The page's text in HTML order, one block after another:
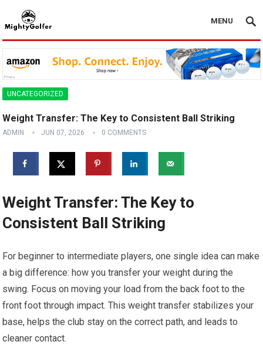
MENU
UNCATEGORIZED
Weight Transfer: The Key to Consistent Ball Striking
ADMIN JUN 07, 2026 0 COMMENTS
Weight Transfer: The Key to
Consistent Ball Striking
For beginner to intermediate players, one single idea can make
a big difference: how you transfer your weight during the
swing. Focus on moving your load from the back foot to the
front foot through impact. This weight transfer stabilizes your
base, helps the club stay on the correct path, and leads to
cleaner contact.